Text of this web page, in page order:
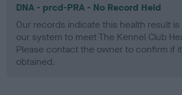
DNA - prcd-PRA - No Record Held
Our records indicate this health result
our system to meet The Kennel Club
Please contact the owner to confirm if
obtained.